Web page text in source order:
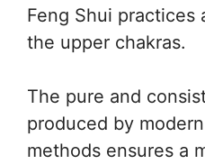
Feng Shui
the upper chakras.
The pure and
produced by
methods ensures a